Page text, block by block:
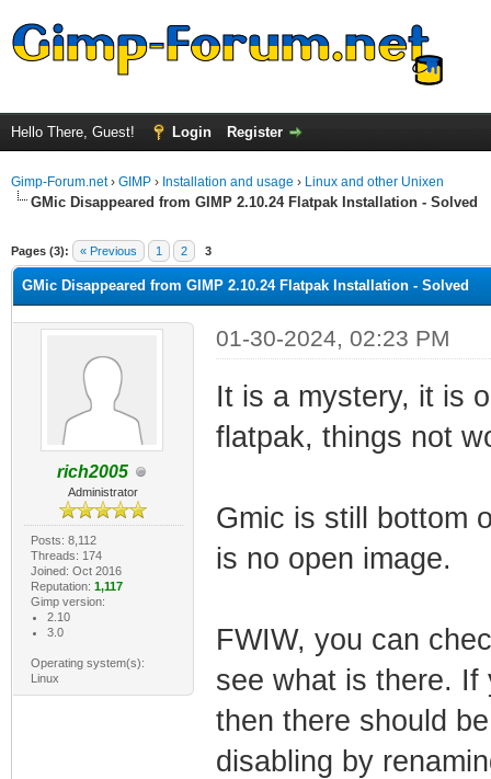
Hello There, Guest! Login Register
Gimp-Forum.net› GIMP › Installation and usage › Linux and other Unixen
GMic Disappeared from GIMP 2.10.24 Flatpak Installation - Solved
Pages (3): « Previous 1 2 3
GMic Disappeared from GIMP 2.10.24 Flatpak Installation - Solved
rich2005
Administrator
Posts: 8,112
Threads: 174
Joined: Oct 2016
Reputation: 1,117
Gimp version:
2.10
3.0
Operating system(s):
Linux
01-30-2024, 02:23 PM
It is a mystery, it is
flatpak, things not
Gmic is still bottom
is no open image.
FWIW, you can
see what is there. If
then there should
disabling by